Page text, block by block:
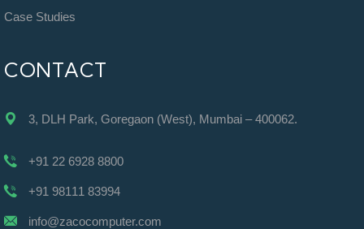
Case Studies
CONTACT
3, DLH Park, Goregaon (West), Mumbai – 400062.
+91 22 6928 8800
+91 98111 83994
info@zacocomputer.com